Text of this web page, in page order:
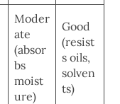
Moder
ate
(absor
bs
moist
ure)
Good
(resist
s oils,
solven
ts)